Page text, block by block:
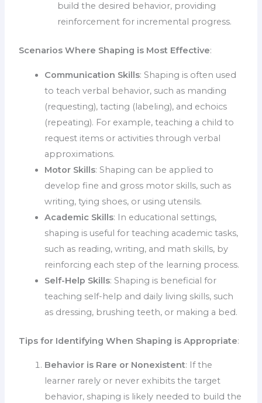
build the desired behavior, providing
reinforcement for incremental progress.
Scenarios Where Shaping is Most Effective:
Communication Skills: Shaping is often used
to teach verbal behavior, such as manding
(requesting), tacting (labeling), and echoics
(repeating). For example, teaching a child to
request items or activities through verbal
approximations.
Motor Skills: Shaping can be applied to
develop fine and gross motor skills, such as
writing, tying shoes, or using utensils.
Academic Skills: In educational settings,
shaping is useful for teaching academic tasks,
such as reading, writing, and math skills, by
reinforcing each step of the learning process.
Self-Help Skills: Shaping is beneficial for
teaching self-help and daily living skills, such
as dressing, brushing teeth, or making a bed.
Tips for Identifying When Shaping is Appropriate:
Behavior is Rare or Nonexistent: If the
learner rarely or never exhibits the target
behavior, shaping is likely needed to build the